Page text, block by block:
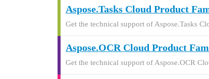
Aspose.Tasks Cloud Product
Get the technical support of Aspose.Tasks
Aspose.OCR Cloud Product
Get the technical support of Aspose.OCR